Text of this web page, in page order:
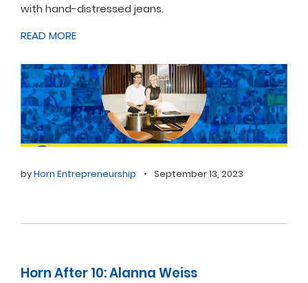
with hand-distressed jeans.
READ MORE
byHorn Entrepreneurship • September 13, 2023
Horn After 10: Alanna Weiss